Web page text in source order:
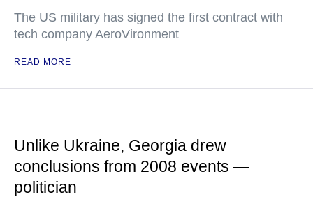
The US military has signed the first contract with
tech company AeroVironment
READ MORE
Unlike Ukraine, Georgia drew
conclusions from 2008 events —
politician